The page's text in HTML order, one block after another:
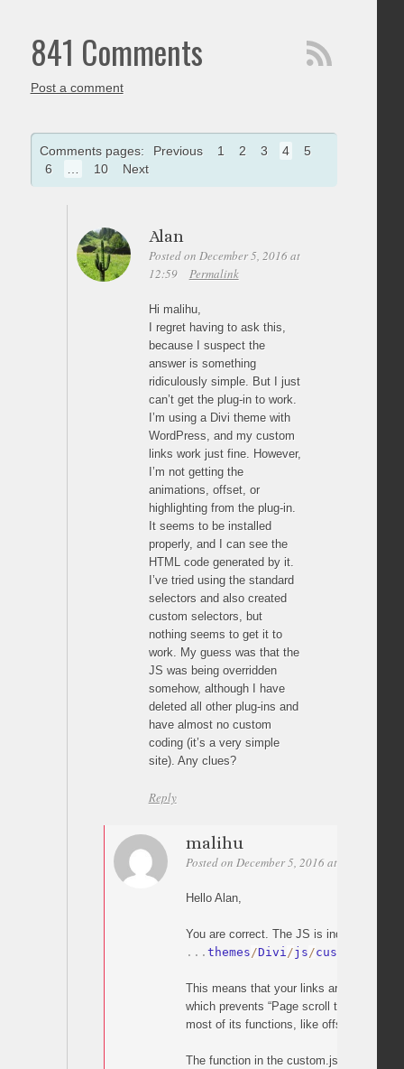
841 Comments
Post a comment
Comments pages: Previous 1 2 3 4
5
6
… 10 Next
Alan
Posted on December 5, 2016 at
12:59
Permalink
Hi malihu,
I regret having to ask this,
because I suspect the
answer is something
ridiculously simple. But I just
can’t get the plug-in to work.
I’m using a Divi theme with
WordPress, and my custom
links work just fine. However,
I’m not getting the
animations, offset, or
highlighting from the plug-in.
It seems to be installed
properly, and I can see the
HTML code generated by it.
I’ve tried using the standard
selectors and also created
custom selectors, but
nothing seems to get it to
work. My guess was that the
JS was being overridden
somehow, although I have
deleted all other plug-ins and
have almost no custom
coding (it’s a very simple
site). Any clues?
Reply
malihu
Posted on December 5, 2016 at 20:05
Hello Alan,
You are correct. The JS is indeed
. . . themes/Divi/js/custom
This means that your links are handled
which prevents “Page scroll to id” from
most of its functions, like offset).
The function in the custom.js which